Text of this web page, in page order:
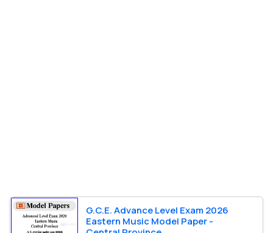
G.C.E. Advance Level Exam 2026
Eastern Music Model Paper -